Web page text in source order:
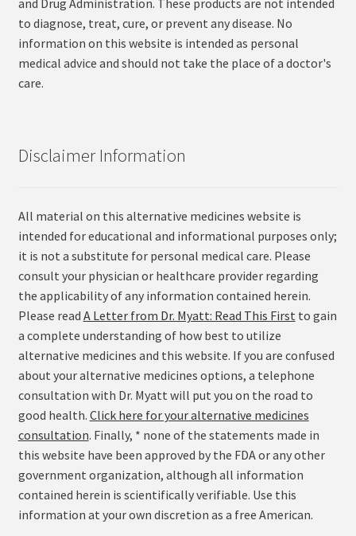
and Drug Administration. These products are not intended
to diagnose, treat, cure, or prevent any disease. No
information on this website is intended as personal
medical advice and should not take the place of a doctor's
care.
Disclaimer Information
All material on this alternative medicines website is
intended for educational and informational purposes only;
it is not a substitute for personal medical care. Please
consult your physician or healthcare provider regarding
the applicability of any information contained herein.
Please read A Letter from Dr. Myatt: Read This First to gain
a complete understanding of how best to utilize
alternative medicines and this website. If you are confused
about your alternative medicines options, a telephone
consultation with Dr. Myatt will put you on the road to
good health. Click here for your alternative medicines
consultation. Finally, * none of the statements made in
this website have been approved by the FDA or any other
government organization, although all information
contained herein is scientifically verifiable. Use this
information at your own discretion as a free American.